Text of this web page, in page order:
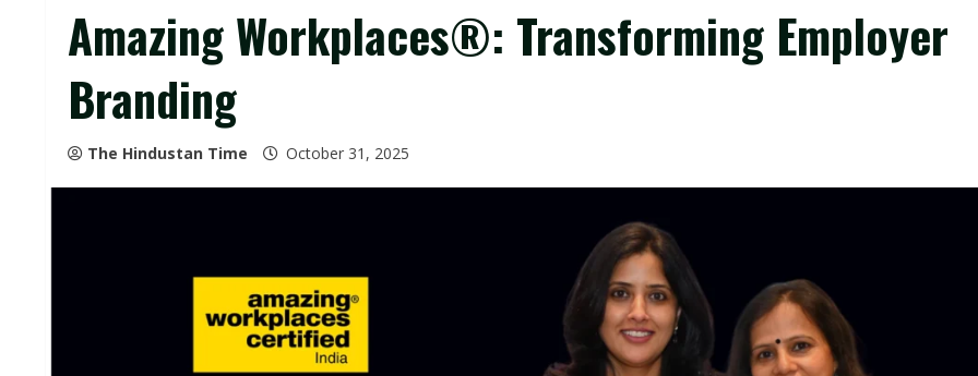
Amazing Workplaces®: Transforming Employer
Branding
The Hindustan Time October 31, 2025